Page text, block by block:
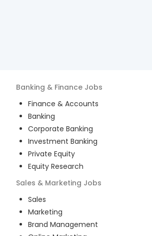
Banking & Finance Jobs
Finance & Accounts
Banking
Corporate Banking
Investment Banking
Private Equity
Equity Research
Sales & Marketing Jobs
Sales
Marketing
Brand Management